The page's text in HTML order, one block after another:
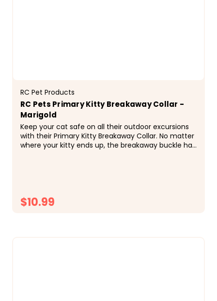
RC Pet Products
RC Pets Primary Kitty Breakaway Collar -
Marigold
Keep your cat safe on all their outdoor excursions
with their Primary Kitty Breakaway Collar. No matter
where your kitty ends up, the breakaway buckle has
$10.99